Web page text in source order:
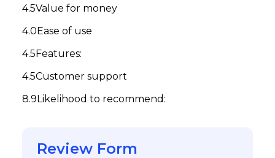
Value for money
Ease of use
Features:
Customer support
Likelihood to recommend:
Review Form